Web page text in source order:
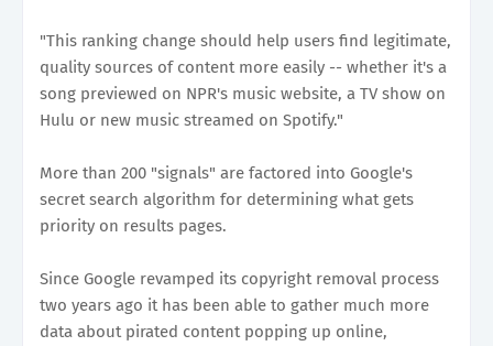
"This ranking change should help users find legitimate,
quality sources of content more easily -- whether it's a
song previewed on NPR's music website, a TV show on
Hulu or new music streamed on Spotify."
More than 200 "signals" are factored into Google's
secret search algorithm for determining what gets
priority on results pages.
Since Google revamped its copyright removal process
two years ago it has been able to gather much more
data about pirated content popping up online,